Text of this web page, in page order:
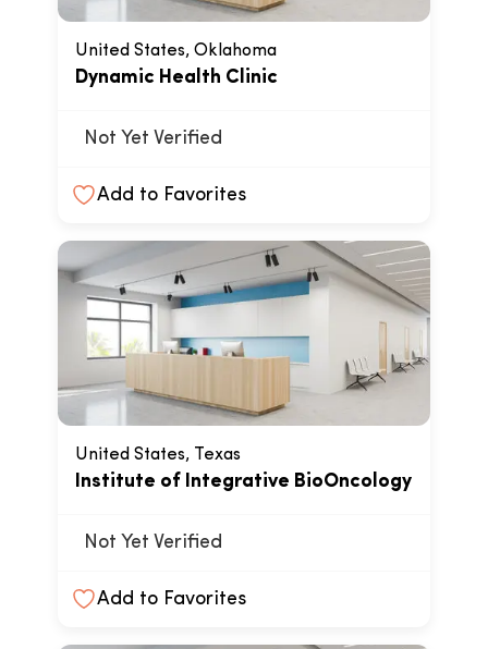
United States, Oklahoma
Dynamic Health Clinic
Not Yet Verified
Add to Favorites
United States, Texas
Institute of Integrative BioOncology
Not Yet Verified
Add to Favorites